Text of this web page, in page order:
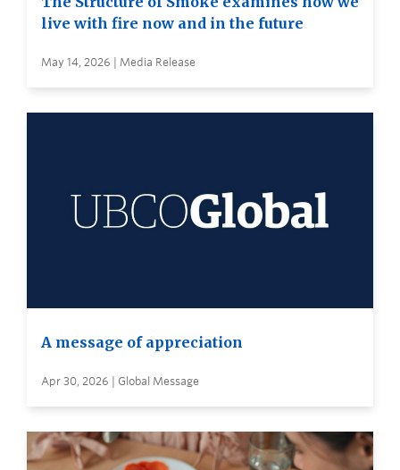
live with fire now and in the future
May 14, 2026 | Media Release
A message of appreciation
Apr 30, 2026 | Global Message